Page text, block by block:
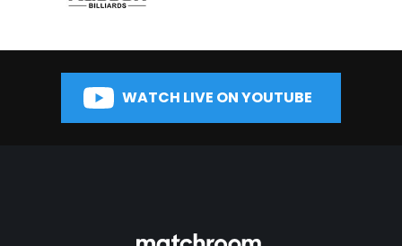
WATCH LIVE ON YOUTUBE